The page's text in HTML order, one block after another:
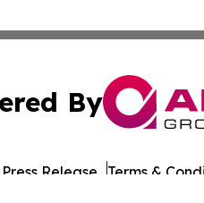
By
Release Terms &